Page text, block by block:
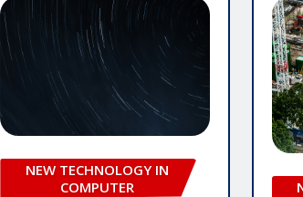
NEW TECHNOLOGY IN
COMPUTER